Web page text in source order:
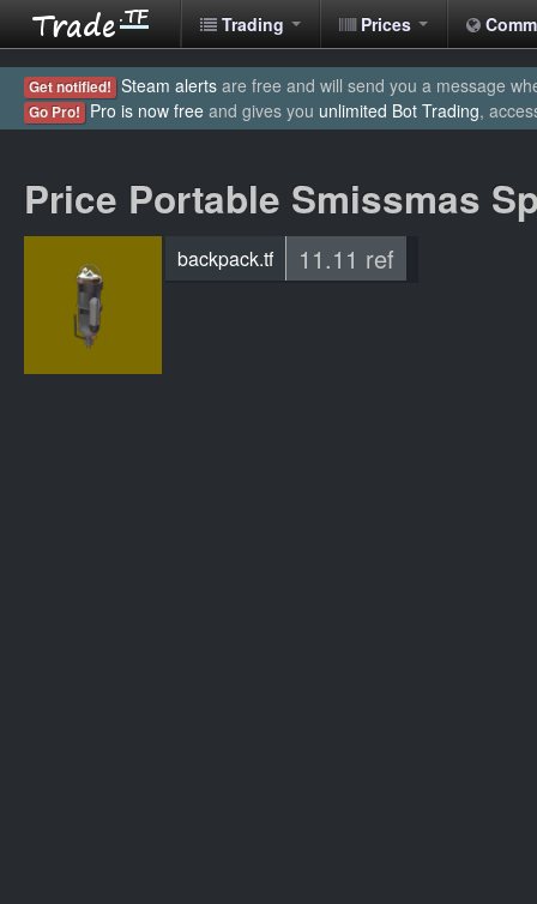
Trading Prices
Get notified! Steam alerts are free and will send you a message
Go Pro! Pro is now free and gives you unlimited Bot Trading,
Price Portable Smissmas
backpack.tf 11.11 ref